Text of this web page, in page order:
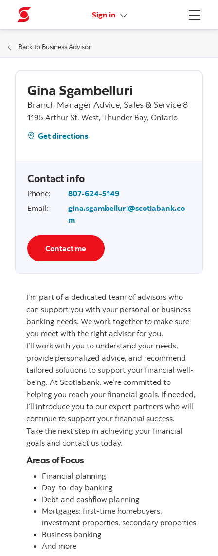
Menu
Sign in More links
Back to Business Advisor
Gina Sgambelluri
Branch Manager Advice, Sales & Service 8
1195 Arthur St. West, Thunder Bay, Ontario
Get directions
Contact info
Phone:
807-624-5149
Email:
gina.sgambelluri@scotiabank.co
m
Contact me
I’m part of a dedicated team of advisors who
can support you with your personal or business
banking needs. We work together to make sure
you meet with the right advisor for you.
I’ll work with you to understand your needs,
provide personalized advice, and recommend
tailored solutions to support your financial well-
being. At Scotiabank, we’re committed to
helping you reach your financial goals. If needed,
I’ll introduce you to our expert partners who will
continue to support your financial success.
Take the next step in achieving your financial
goals and contact us today.
Areas of Focus
Financial planning
Day-to-day banking
Debt and cashflow planning
Mortgages: first-time homebuyers,
investment properties, secondary properties
Business banking
And more